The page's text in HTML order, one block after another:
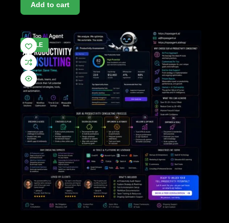
Add to cart
SALE